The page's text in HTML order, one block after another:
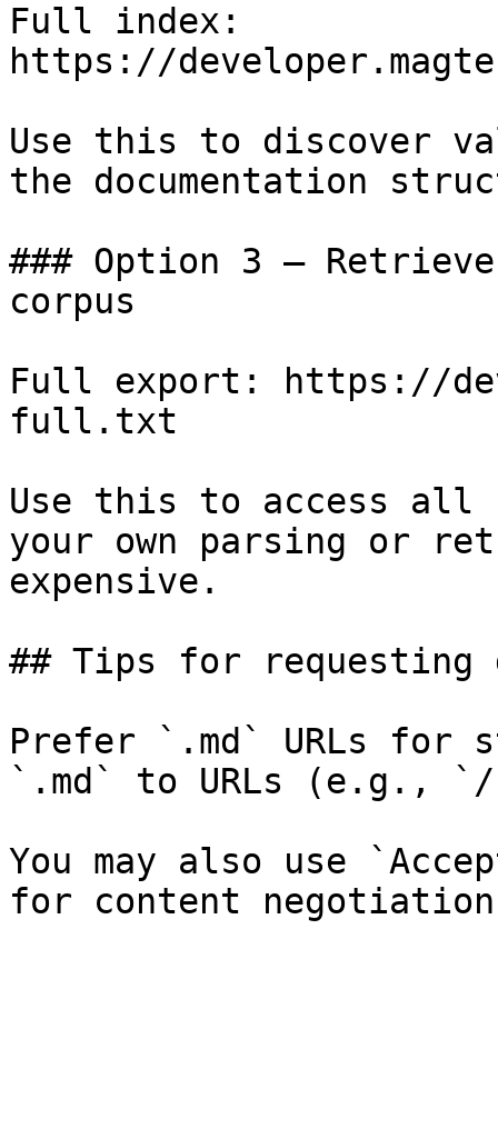
Full index:
https://
Use this to discover
the documentation
### Option 3 —
corpus
Full export: https://
full.txt
Use this to access all
your own parsing or
expensive.
## Tips for requesting
Prefer `.md` URLs for
`.md` to URLs (e.g., `/
You may also use